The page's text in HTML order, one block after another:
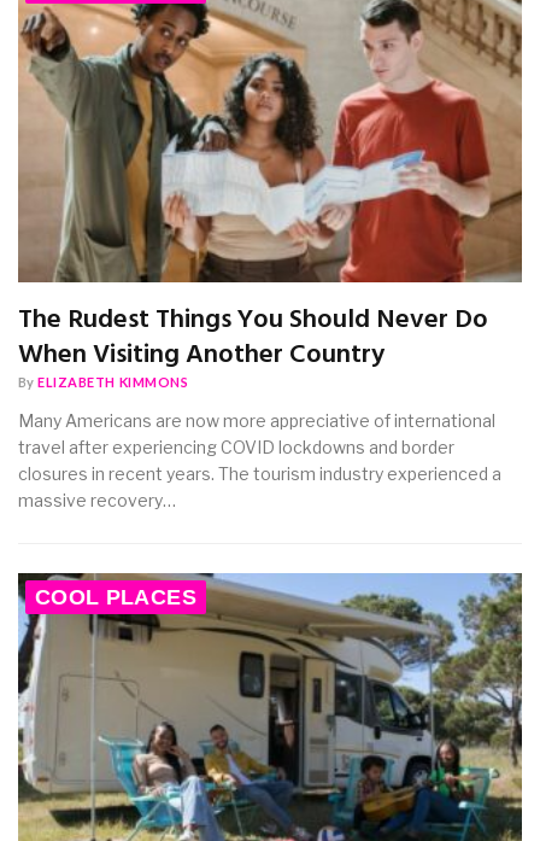
The Rudest Things You Should Never Do
When Visiting Another Country
By ELIZABETH KIMMONS
Many Americans are now more appreciative of international
travel after experiencing COVID lockdowns and border
closures in recent years. The tourism industry experienced a
massive recovery…
COOL PLACES